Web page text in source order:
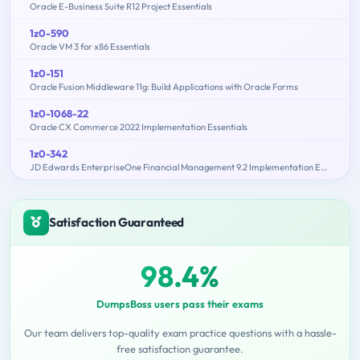
Oracle E-Business Suite R12 Project Essentials
1z0-590
Oracle VM 3 for x86 Essentials
1z0-151
Oracle Fusion Middleware 11g: Build Applications with Oracle Forms
1z0-1068-22
Oracle CX Commerce 2022 Implementation Essentials
1z0-342
JD Edwards EnterpriseOne Financial Management 9.2 Implementation Essentials
Satisfaction Guaranteed
98.4%
DumpsBoss users pass their exams
Our team delivers top-quality exam practice questions with a hassle-
free satisfaction guarantee.